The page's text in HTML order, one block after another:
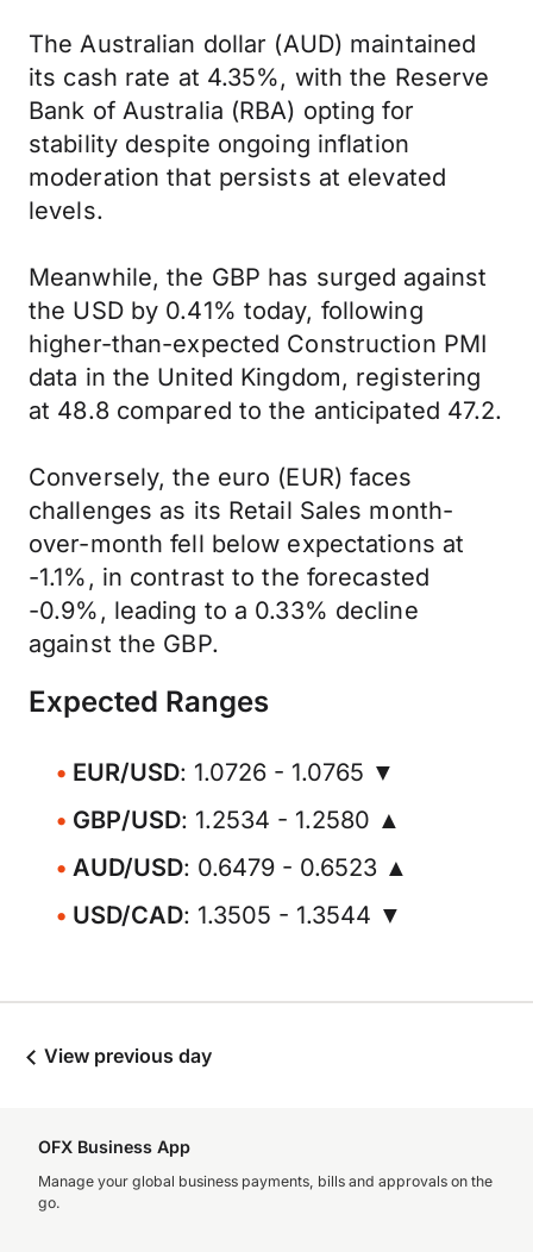
The Australian dollar (AUD) maintained
its cash rate at 4.35%, with the Reserve
Bank of Australia (RBA) opting for
stability despite ongoing inflation
moderation that persists at elevated
levels.
Meanwhile, the GBP has surged against
the USD by 0.41% today, following
higher-than-expected Construction PMI
data in the United Kingdom, registering
at 48.8 compared to the anticipated 47.2.
Conversely, the euro (EUR) faces
challenges as its Retail Sales month-
over-month fell below expectations at
-1.1%, in contrast to the forecasted
-0.9%, leading to a 0.33% decline
against the GBP.
Expected Ranges
EUR/USD: 1.0726 - 1.0765 ▼
GBP/USD: 1.2534 - 1.2580 ▲
AUD/USD: 0.6479 - 0.6523 ▲
USD/CAD: 1.3505 - 1.3544 ▼
View previous day
OFX Business App
Manage your global business payments, bills and approvals on the
go.